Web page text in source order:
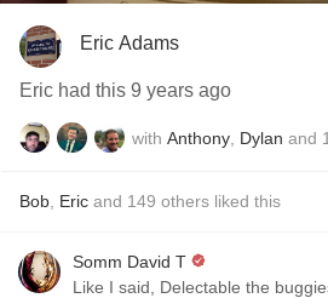
Eric Adams
Eric had this 9 years ago
with Anthony Dylan and
Bob Eric and 149 others liked this
Somm David T
Like I said, Delectable the